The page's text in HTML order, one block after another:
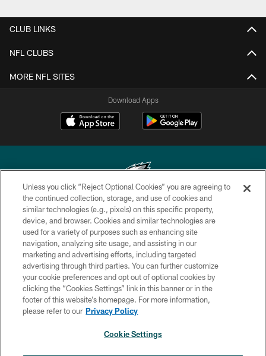
CLUB LINKS
NFL CLUBS
MORE NFL SITES
Download Apps
Copyright © 2026 Philadelphia Eagles. All rights reserved.
PRIVACY POLICY
ACCESSIBILITY
TERMS & CONDITIONS
CONTACT US
SOCIAL MEDIA RULES
Unless you click “Reject Optional Cookies” you are agreeing to
the continued collection, storage, and use of cookies and
similar technologies (e.g., pixels) on this specific property,
device, and browser. Cookies and similar technologies are
used for a variety of purposes such as enhancing site
navigation, analyzing site usage, and assisting in our
marketing and advertising efforts, including targeted
advertising through third parties. You can further customize
your cookie preferences and opt out of optional cookies by
clicking the “Cookies Settings” link in this banner or in the
footer of this website’s homepage. For more information,
please refer to our Privacy Policy
Cookie Settings